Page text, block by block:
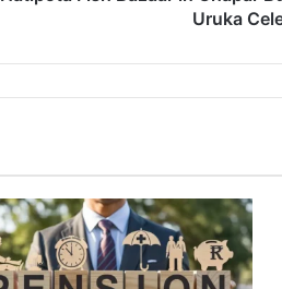
Uruka